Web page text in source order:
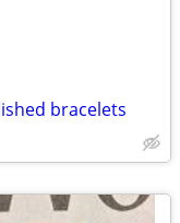
bracelets